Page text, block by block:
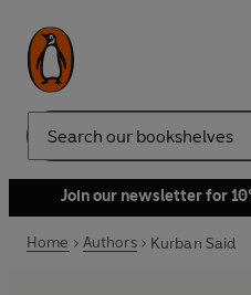
Search
Join our newsletter for
Home Authors Kurban Said